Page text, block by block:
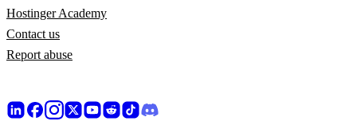
Hostinger Academy
Contact us
Report abuse